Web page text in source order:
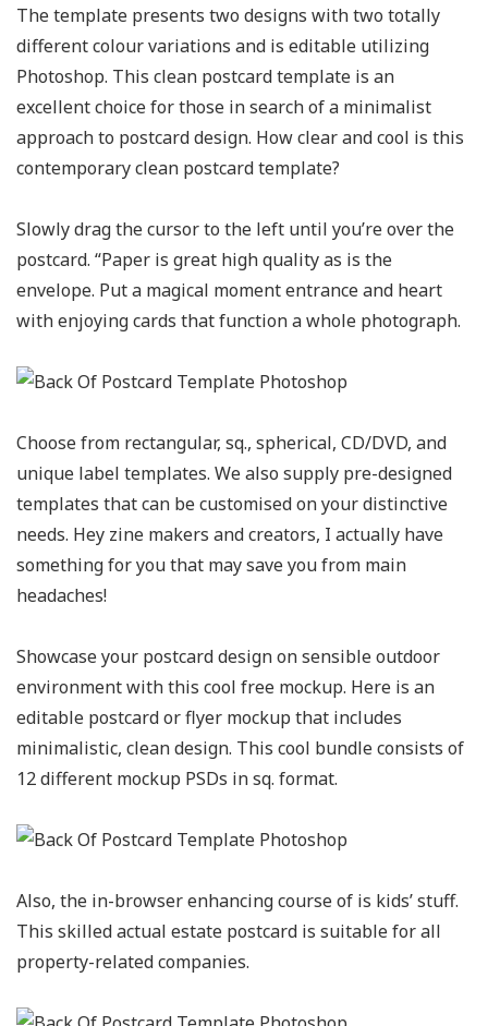
The template presents two designs with two totally
different colour variations and is editable utilizing
Photoshop. This clean postcard template is an
excellent choice for those in search of a minimalist
approach to postcard design. How clear and cool is this
contemporary clean postcard template?
Slowly drag the cursor to the left until you’re over the
postcard. “Paper is great high quality as is the
envelope. Put a magical moment entrance and heart
with enjoying cards that function a whole photograph.
Choose from rectangular, sq., spherical, CD/DVD, and
unique label templates. We also supply pre-designed
templates that can be customised on your distinctive
needs. Hey zine makers and creators, I actually have
something for you that may save you from main
headaches!
Showcase your postcard design on sensible outdoor
environment with this cool free mockup. Here is an
editable postcard or flyer mockup that includes
minimalistic, clean design. This cool bundle consists of
12 different mockup PSDs in sq. format.
Also, the in-browser enhancing course of is kids’ stuff.
This skilled actual estate postcard is suitable for all
property-related companies.